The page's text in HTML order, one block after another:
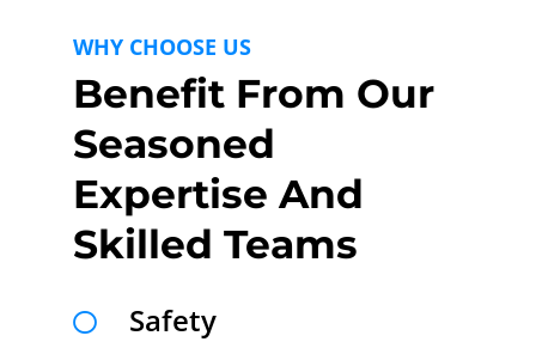
WHY CHOOSE US
Benefit From Our
Seasoned
Expertise And
Skilled Teams
 Safety